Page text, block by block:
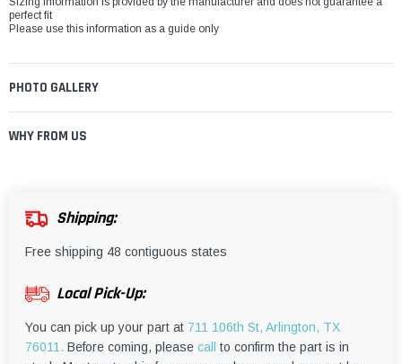
perfect fit
Please use this information as a guide only
PHOTO GALLERY
WHY FROM US
Shipping:
Free shipping 48 contiguous states
Local Pick-Up:
You can pick up your part at 711 106th St, Arlington, TX
76011. Before coming, please call
to confirm the part is in